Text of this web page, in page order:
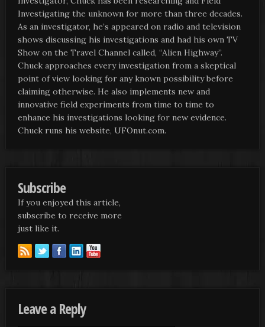
Investigating the unknown for more than three decades.
As an investigator, he’s appeared on radio and television
shows discussing his investigations and had his own TV
Show on the Travel Channel called, “Alien Highway”.
Chuck approaches every investigation from a skeptical
point of view looking for any known possibility before
claiming otherwise. He also implements new and
innovative field experiments from time to time to
enhance his investigations looking for new evidence.
Chuck runs his website, UFOnut.com.
Subscribe
If you enjoyed this article,
subscribe to receive more
just like it.
Leave a Reply